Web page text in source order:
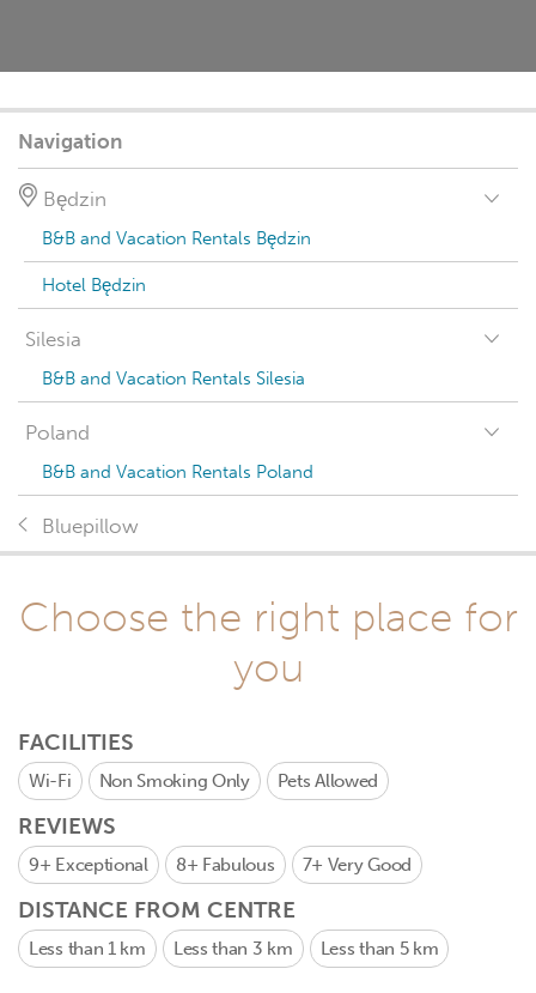
Navigation
Będzin
B&B and Vacation Rentals Będzin
Hotel Będzin
Silesia
B&B and Vacation Rentals Silesia
Poland
B&B and Vacation Rentals Poland
Bluepillow
Choose the right place for
you
FACILITIES
Wi-Fi Non Smoking Only Pets Allowed
REVIEWS
9+ Exceptional 8+ Fabulous 7+ Very Good
DISTANCE FROM CENTRE
Less than 1 km Less than 3 km Less than 5 km